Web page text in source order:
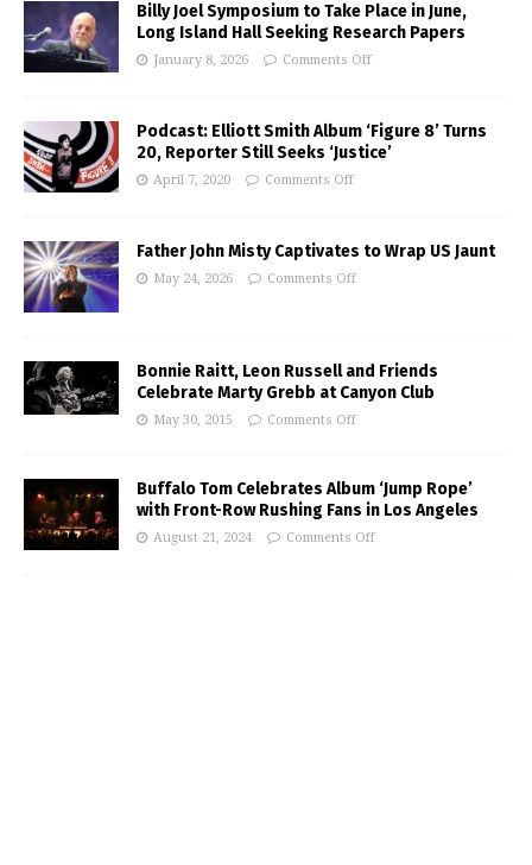
Billy Joel Symposium to Take Place in June,
Long Island Hall Seeking Research Papers
January 8, 2026 Comments Off
Podcast: Elliott Smith Album ‘Figure 8’ Turns
20, Reporter Still Seeks ‘Justice’
April 7, 2020 Comments Off
Father John Misty Captivates to Wrap US Jaunt
May 24, 2026 Comments Off
Bonnie Raitt, Leon Russell and Friends
Celebrate Marty Grebb at Canyon Club
May 30, 2015 Comments Off
Buffalo Tom Celebrates Album ‘Jump Rope’
with Front-Row Rushing Fans in Los Angeles
August 21, 2024 Comments Off